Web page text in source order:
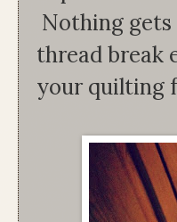
Nothing gets
thread break
your quilting